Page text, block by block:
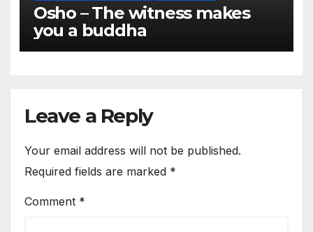
Osho – The witness makes
you a buddha
Leave a Reply
Your email address will not be published.
Required fields are marked *
Comment *